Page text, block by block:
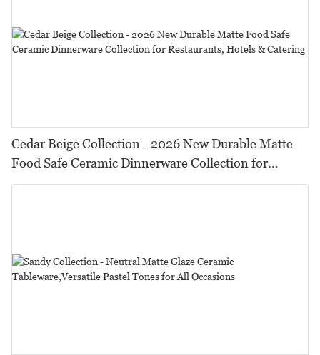
Cedar Beige Collection - 2026 New Durable Matte
Food Safe Ceramic Dinnerware Collection for
Restaurants, Hotels & Catering